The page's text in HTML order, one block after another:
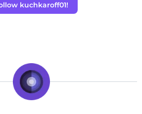
kuchkaroff01!